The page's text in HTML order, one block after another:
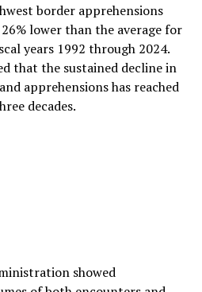
border apprehensions
lower than the average for
years 1992 through 2024.
that the sustained decline in
apprehensions has reached
decades.
showed